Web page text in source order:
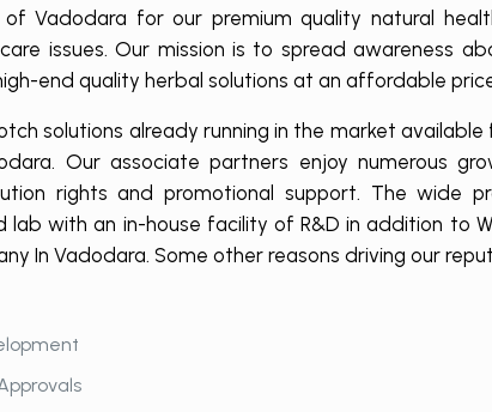
of Vadodara for our premium quality natural
issues. Our mission is to spread awareness
end quality herbal solutions at an affordable
solutions already running in the market available
Our associate partners enjoy numerous
rights and promotional support. The wide
lab with an in-house facility of R&D in addition to
In Vadodara. Some other reasons driving our